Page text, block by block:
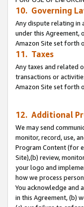
10. Governing
Any dispute relating in
under this Agreement,
Amazon Site set forth
11. Taxes
Any taxes and related
transactions or
Amazon Site set forth
12. Additional
We may send
monitor, record, use,
Program Content (for
Site),(b) review,
your logo and
how we process
You acknowledge and
in this Agreement, (b)